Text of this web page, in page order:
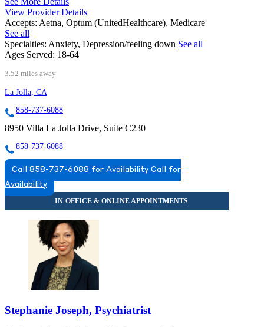
View Provider Details
Accepts: Aetna, Optum (UnitedHealthcare), Medicare
See all
Specialties: Anxiety, Depression/feeling down See all
Ages Served: 18-64
3.52 miles away
La Jolla, CA
858-737-6088
8950 Villa La Jolla Drive, Suite C230
858-737-6088
Call 858-737-6088 for Availability Call for
Availability
Stephanie Joseph, Psychiatrist